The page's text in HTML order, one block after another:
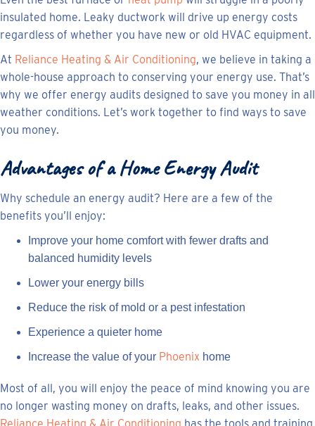
insulated home. Leaky ductwork will drive up energy costs
regardless of whether you have new or old HVAC equipment.
At Reliance Heating & Air Conditioning, we believe in taking a
whole-house approach to conserving your energy use. That’s
why we offer energy audits designed to save you money in all
weather conditions. Let’s work together to find ways to save
you money.
Advantages of a Home Energy Audit
Why schedule an energy audit? Here are a few of the
benefits you’ll enjoy:
Improve your home comfort with fewer drafts and
balanced humidity levels
Lower your energy bills
Reduce the risk of mold or a pest infestation
Experience a quieter home
Increase the value of your Phoenix home
Most of all, you will enjoy the peace of mind knowing you are
no longer wasting money on drafts, leaks, and other issues.